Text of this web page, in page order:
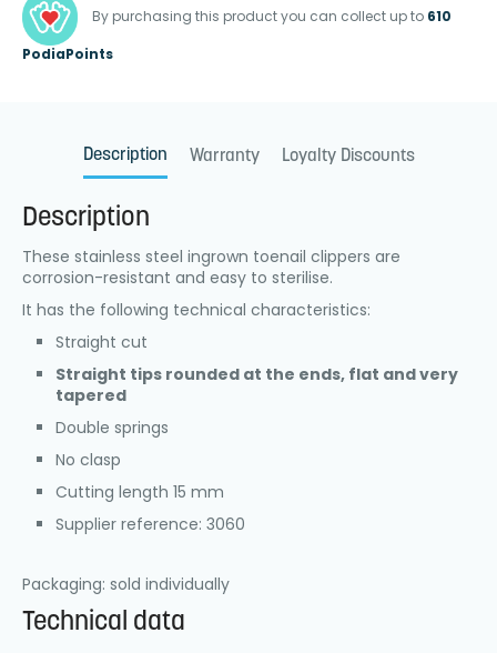
By purchasing this product you can collect up to 610
PodiaPoints
Description Warranty Loyalty Discounts
Description
These stainless steel ingrown toenail clippers are
corrosion-resistant and easy to sterilise.
It has the following technical characteristics:
Straight cut
Straight tips rounded at the ends, flat and very
tapered
Double springs
No clasp
Cutting length 15 mm
Supplier reference: 3060
Packaging: sold individually
Technical data